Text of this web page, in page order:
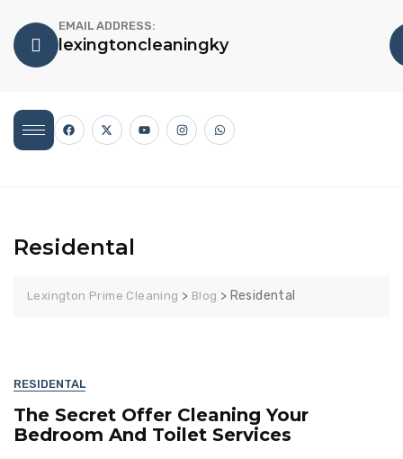
EMAIL ADDRESS:
lexingtoncleaningky
Residental
Lexington Prime Cleaning > Blog > Residental
RESIDENTAL
The Secret Offer Cleaning Your
Bedroom And Toilet Services